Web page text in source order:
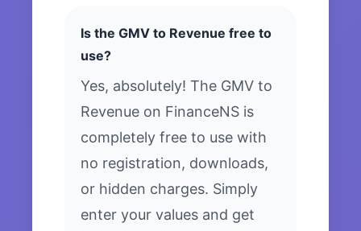
Is the GMV to Revenue free to
use?
Yes, absolutely! The GMV to
Revenue on FinanceNS is
completely free to use with
no registration, downloads,
or hidden charges. Simply
enter your values and get